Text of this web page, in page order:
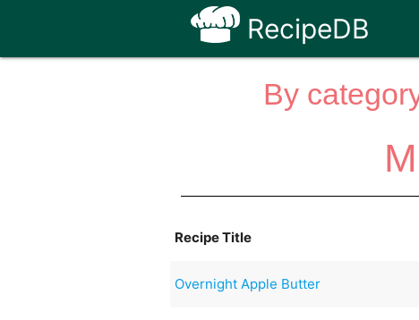
RecipeDB
By
Recipe Title
Overnight Apple Butter